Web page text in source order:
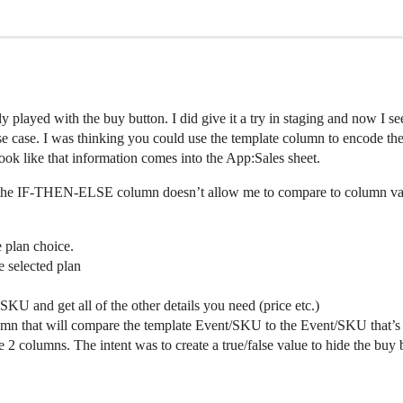
played with the buy button. I did give it a try in staging and now I
case. I was thinking you could use the template column to encode
like that information comes into the App:Sales sheet.
IF-THEN-ELSE column doesn’t allow me to compare to column
plan choice.
selected plan
and get all of the other details you need (price etc.)
that will compare the template Event/SKU to the Event/SKU
columns. The intent was to create a true/false value to hide the buy